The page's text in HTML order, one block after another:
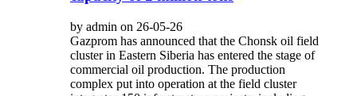
by admin on 26-05-26
Gazprom has announced that the Chonsk oil field
cluster in Eastern Siberia has entered the stage of
commercial oil production. The production
complex put into operation at the field cluster